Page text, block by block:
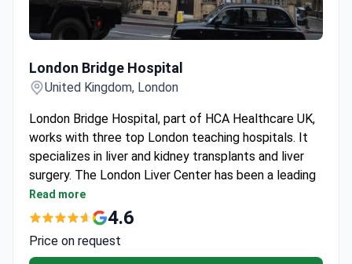
London Bridge Hospital
United Kingdom, London
London Bridge Hospital, part of HCA Healthcare UK,
works with three top London teaching hospitals. It
specializes in liver and kidney transplants and liver
surgery. The London Liver Center has been a leading
UK unit for over 20 years.
Performed the first minimally-invasive mitral valve
arrhythmia.
Read more
4.6
Price on request